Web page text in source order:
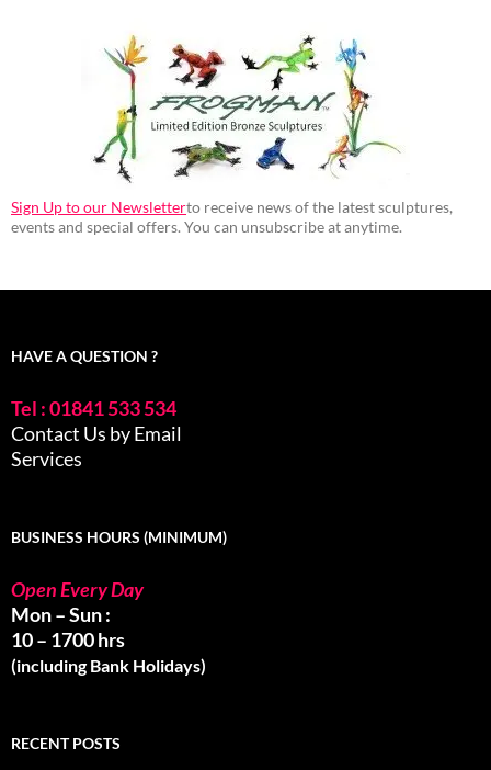
Sign Up to our Newsletterto receive news of the latest sculptures,
events and special offers. You can unsubscribe at anytime.
HAVE A QUESTION ?
Tel : 01841 533 534
Contact Us by Email
Services
BUSINESS HOURS (MINIMUM)
Open Every Day
Mon – Sun :
10 – 1700 hrs
(including Bank Holidays)
RECENT POSTS